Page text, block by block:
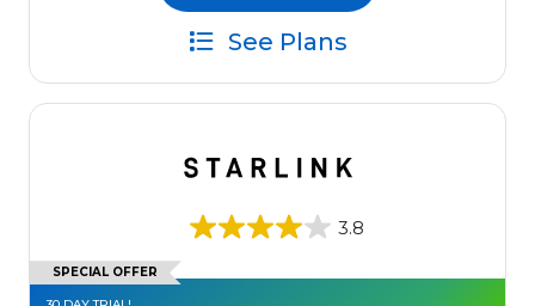
See Plans
3.8
SPECIAL OFFER